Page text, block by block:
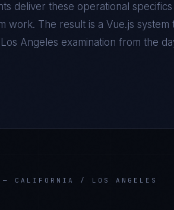
deliver these operational
work. The result is a Vue.js system
Angeles examination from the
— CALIFORNIA / LOS ANGELES